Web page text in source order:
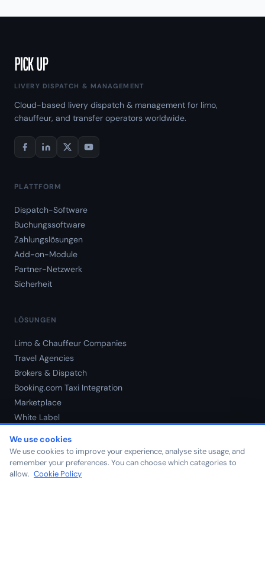
LIVERY DISPATCH & MANAGEMENT
Cloud-based livery dispatch & management for limo,
chauffeur, and transfer operators worldwide.
PLATTFORM
Dispatch-Software
Buchungssoftware
Zahlungslösungen
Add-on-Module
Partner-Netzwerk
Sicherheit
LÖSUNGEN
Limo & Chauffeur Companies
Travel Agencies
Brokers & Dispatch
Booking.com Taxi Integration
Marketplace
White Label
ÜBER UNS
We use cookies
We use cookies to improve your experience, analyse site usage, and
remember your preferences. You can choose which categories to
allow. Cookie Policy